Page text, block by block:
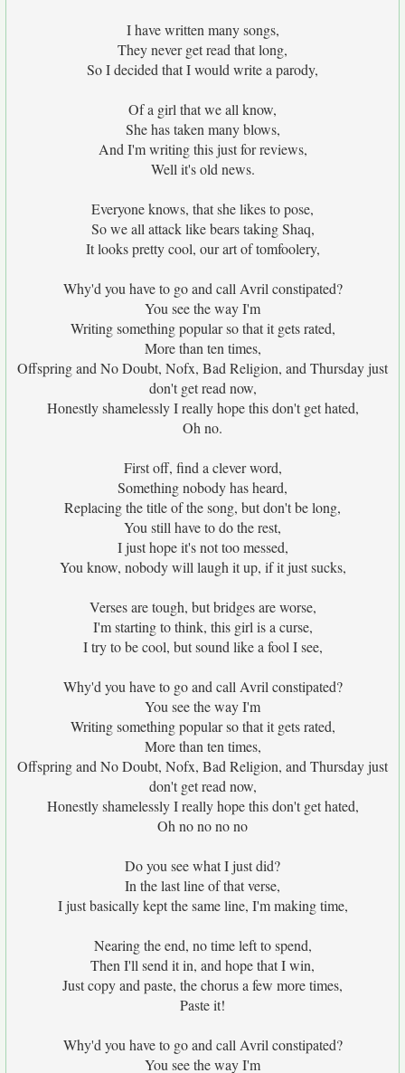
I have written many songs,
They never get read that long,
So I decided that I would write a parody,
Of a girl that we all know,
She has taken many blows,
And I'm writing this just for reviews,
Well it's old news.
Everyone knows, that she likes to pose,
So we all attack like bears taking Shaq,
It looks pretty cool, our art of tomfoolery,
Why'd you have to go and call Avril constipated?
You see the way I'm
Writing something popular so that it gets rated,
More than ten times,
Offspring and No Doubt, Nofx, Bad Religion, and Thursday just
don't get read now,
Honestly shamelessly I really hope this don't get hated,
Oh no.
First off, find a clever word,
Something nobody has heard,
Replacing the title of the song, but don't be long,
You still have to do the rest,
I just hope it's not too messed,
You know, nobody will laugh it up, if it just sucks,
Verses are tough, but bridges are worse,
I'm starting to think, this girl is a curse,
I try to be cool, but sound like a fool I see,
Why'd you have to go and call Avril constipated?
You see the way I'm
Writing something popular so that it gets rated,
More than ten times,
Offspring and No Doubt, Nofx, Bad Religion, and Thursday just
don't get read now,
Honestly shamelessly I really hope this don't get hated,
Oh no no no no
Do you see what I just did?
In the last line of that verse,
I just basically kept the same line, I'm making time,
Nearing the end, no time left to spend,
Then I'll send it in, and hope that I win,
Just copy and paste, the chorus a few more times,
Paste it!
Why'd you have to go and call Avril constipated?
You see the way I'm